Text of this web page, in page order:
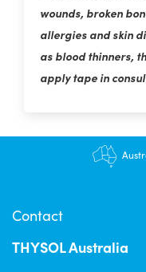
wounds, broken
allergies and skin
as blood thinners,
apply tape in
$12.95
Contact
THYSOL Australia